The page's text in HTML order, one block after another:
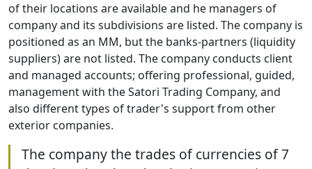
of their locations are available and he managers of
company and its subdivisions are listed. The company is
positioned as an MM, but the banks-partners (liquidity
suppliers) are not listed. The company conducts client
and managed accounts; offering professional, guided,
management with the Satori Trading Company, and
also different types of trader's support from other
exterior companies.
The company the trades of currencies of 7